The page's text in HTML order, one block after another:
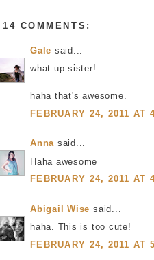
14 COMMENTS:
Gale said...
what up sister!
haha that's awesome.
FEBRUARY 24, 2011 AT
Anna said...
Haha awesome
FEBRUARY 24, 2011 AT
Abigail Wise said...
haha. This is too cute!
FEBRUARY 24, 2011 AT